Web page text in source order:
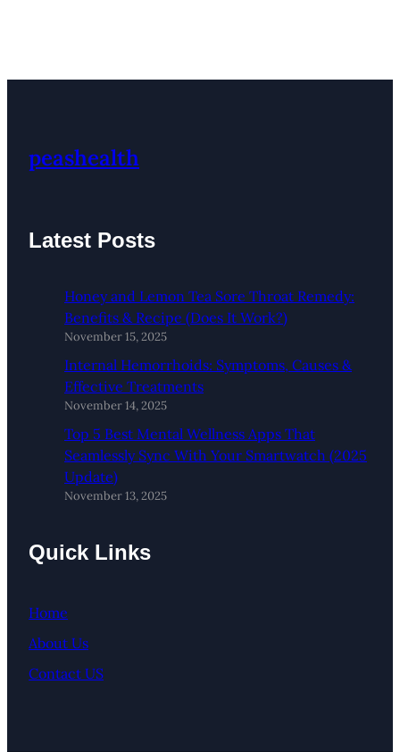
peashealth
Latest Posts
Honey and Lemon Tea Sore Throat Remedy:
Benefits & Recipe (Does It Work?)
November 15, 2025
Internal Hemorrhoids: Symptoms, Causes &
Effective Treatments
November 14, 2025
Top 5 Best Mental Wellness Apps That
Seamlessly Sync With Your Smartwatch (2025
Update)
November 13, 2025
Quick Links
Home
About Us
Contact US